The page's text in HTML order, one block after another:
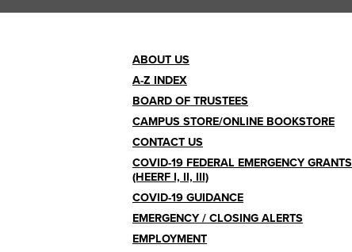
Footer
Menu
ABOUT US
A-Z INDEX
BOARD OF TRUSTEES
CAMPUS STORE/ONLINE BOOKSTORE
CONTACT US
COVID-19 FEDERAL EMERGENCY GRANTS
(HEERF I, II, III)
COVID-19 GUIDANCE
EMERGENCY / CLOSING ALERTS
EMPLOYMENT